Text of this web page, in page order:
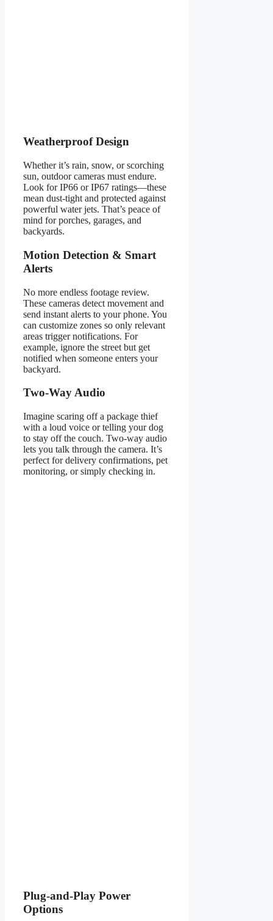
Weatherproof Design
Whether it’s rain, snow, or scorching
sun, outdoor cameras must endure.
Look for IP66 or IP67 ratings—these
mean dust-tight and protected against
powerful water jets. That’s peace of
mind for porches, garages, and
backyards.
Motion Detection & Smart
Alerts
No more endless footage review.
These cameras detect movement and
send instant alerts to your phone. You
can customize zones so only relevant
areas trigger notifications. For
example, ignore the street but get
notified when someone enters your
backyard.
Two-Way Audio
Imagine scaring off a package thief
with a loud voice or telling your dog
to stay off the couch. Two-way audio
lets you talk through the camera. It’s
perfect for delivery confirmations, pet
monitoring, or simply checking in.
Plug-and-Play Power
Options